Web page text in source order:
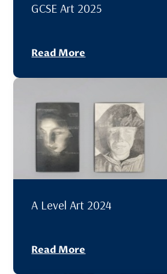
GCSE Art 2025
Read More
A Level Art 2024
Read More